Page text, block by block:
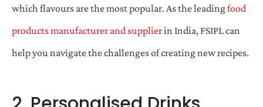
which flavours are the most popular. As the leadingfood
products manufacturer and supplierin India, FSIPL can
help you navigate the challenges of creating new recipes.